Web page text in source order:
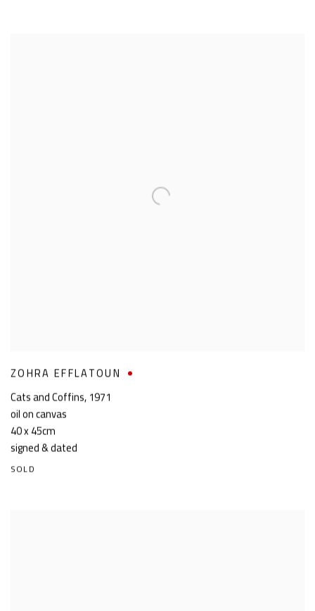
ZOHRA EFFLATOUN
Cats and Coffins,1971
oil on canvas
40 x 45cm
signed & dated
SOLD